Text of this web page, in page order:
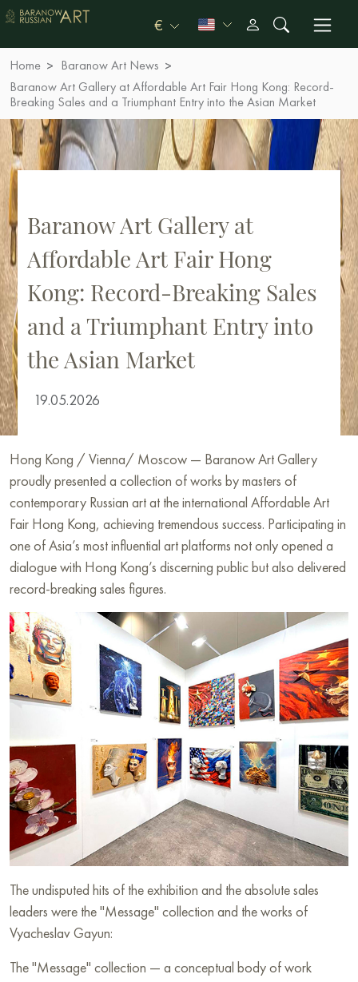
€
Home
Baranow Art News
Baranow Art Gallery at Affordable Art Fair Hong Kong: Record-
Breaking Sales and a Triumphant Entry into the Asian Market
Baranow Art Gallery at
Affordable Art Fair Hong
Kong: Record-Breaking Sales
and a Triumphant Entry into
the Asian Market
19.05.2026
Hong Kong / Vienna/ Moscow — Baranow Art Gallery
proudly presented a collection of works by masters of
contemporary Russian art at the international Affordable Art
Fair Hong Kong, achieving tremendous success. Participating in
one of Asia’s most influential art platforms not only opened a
dialogue with Hong Kong’s discerning public but also delivered
record-breaking sales figures.
The undisputed hits of the exhibition and the absolute sales
leaders were the "Message" collection and the works of
Vyacheslav Gayun:
The "Message" collection — a conceptual body of work